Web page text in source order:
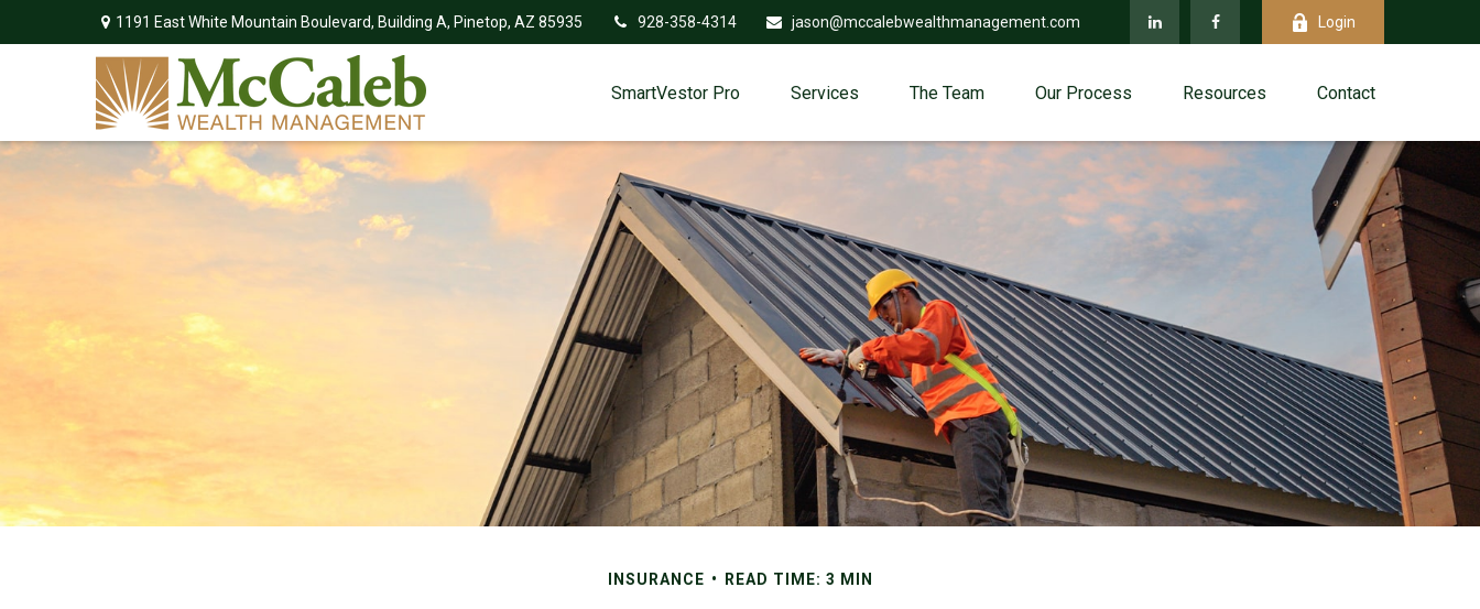
1191 East White Mountain Boulevard, Building A, Pinetop, AZ 85935 928-358-4314 jason@mccalebwealthmanagement.com Login
SmartVestor Pro Services The Team Our Process Resources Contact
INSURANCE READ TIME: 3 MIN